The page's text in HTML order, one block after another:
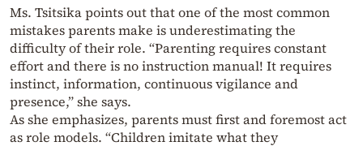
Ms. Tsitsika points out that one of the most common
mistakes parents make is underestimating the
difficulty of their role. “Parenting requires constant
effort and there is no instruction manual! It requires
instinct, information, continuous vigilance and
presence,” she says.
As she emphasizes, parents must first and foremost act
as role models. “Children imitate what they